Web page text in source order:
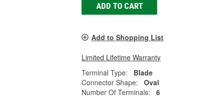
ADD TO CART
Add to Shopping List
Limited Lifetime Warranty
Terminal Type:
Blade
Connector Shape:
Oval
Number Of Terminals:
6